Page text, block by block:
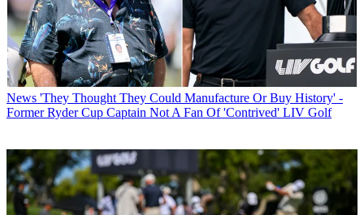
News 'They Thought They Could Manufacture Or Buy History' -
Former Ryder Cup Captain Not A Fan Of 'Contrived' LIV Golf